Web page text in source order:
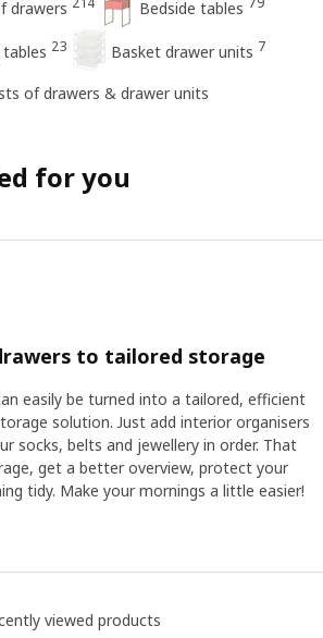
drawers Bedside tables
23 Basket drawer units 7
of drawers & drawer units
for you
to tailored storage
easily be turned into a tailored, efficient
solution. Just add interior organisers
socks, belts and jewellery in order. That
get a better overview, protect your
tidy. Make your mornings a little easier!
viewed products